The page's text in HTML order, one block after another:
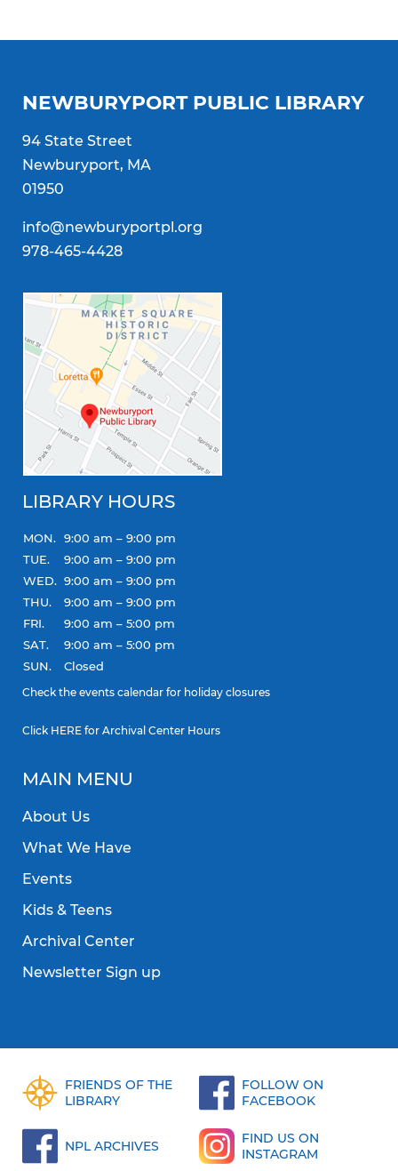
NEWBURYPORT PUBLIC LIBRARY
94 State Street
Newburyport, MA
01950
info@newburyportpl.org
978-465-4428
LIBRARY HOURS
MON. 9:00 am – 9:00 pm
TUE.
9:00 am – 9:00 pm
WED. 9:00 am – 9:00 pm
THU.
9:00 am – 9:00 pm
FRI.
9:00 am – 5:00 pm
SAT.
9:00 am – 5:00 pm
SUN.
Closed
Check the events calendar for holiday closures
Click HERE for Archival Center Hours
MAIN MENU
About Us
What We Have
Events
Kids & Teens
Archival Center
Newsletter Sign up
FRIENDS OF THE
LIBRARY
FOLLOW ON
FACEBOOK
NPL ARCHIVES
FIND US ON
INSTAGRAM